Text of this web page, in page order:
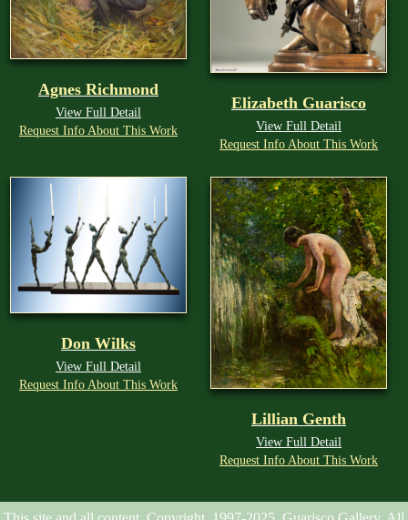
Agnes Richmond
View Full Detail
Request Info About This Work
Elizabeth Guarisco
View Full Detail
Request Info About This Work
Don Wilks
View Full Detail
Request Info About This Work
Lillian Genth
View Full Detail
Request Info About This Work